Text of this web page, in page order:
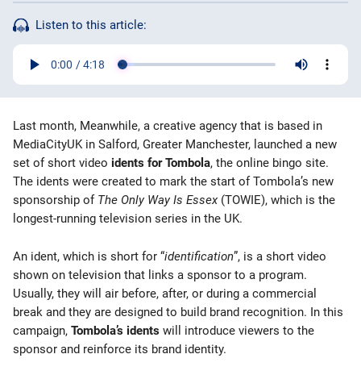
More
Blog
Listen to this article:
Last month, Meanwhile, a creative agency that is based in
MediaCityUK in Salford, Greater Manchester, launched a new
set of short video idents for Tombola, the online bingo site.
The idents were created to mark the start of Tombola’s new
sponsorship of The Only Way Is Essex (TOWIE), which is the
longest-running television series in the UK.
An ident, which is short for “identification”, is a short video
shown on television that links a sponsor to a program.
Usually, they will air before, after, or during a commercial
break and they are designed to build brand recognition. In this
campaign, Tombola’s idents will introduce viewers to the
sponsor and reinforce its brand identity.